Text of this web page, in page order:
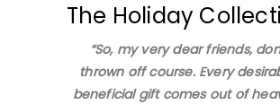
The Holiday
“So, my very dear friends,
thrown off course. Every
beneficial gift comes out of